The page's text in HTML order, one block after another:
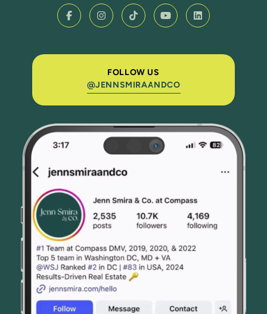
FOLLOW US
@JENNSMIRAANDCO